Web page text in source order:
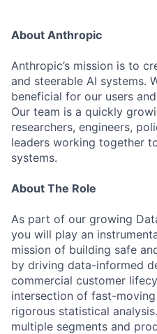
About Anthropic
Anthropic’s mission is to
and steerable AI systems.
beneficial for our users
Our team is a quickly
researchers, engineers,
leaders working together
systems.
About The Role
As part of our growing
you will play an
mission of building safe
by driving data-informed
commercial customer
intersection of fast-
rigorous statistical
multiple segments and